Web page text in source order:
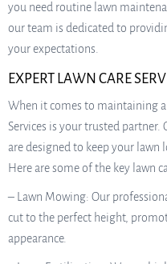
you need routine lawn
our team is dedicated to
your expectations.
EXPERT LAWN CARE
When it comes to maintaining a
Services is your trusted partner.
are designed to keep your lawn
Here are some of the key lawn
– Lawn Mowing: Our
cut to the perfect height,
appearance.